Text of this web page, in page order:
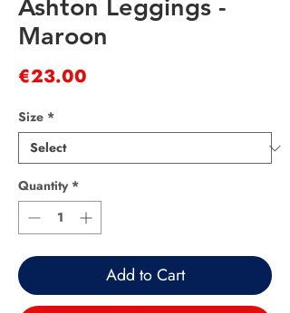
Ashton Leggings -
Maroon
€23.00
Size *
Quantity *
Add to Cart